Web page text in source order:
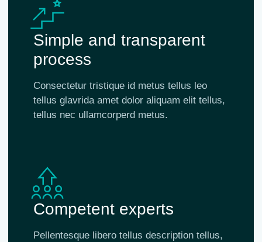
Simple and transparent
process
Consectetur tristique id metus tellus leo
tellus glavrida amet dolor aliquam elit tellus,
tellus nec ullamcorperd metus.
Competent experts
Pellentesque libero tellus description tellus,